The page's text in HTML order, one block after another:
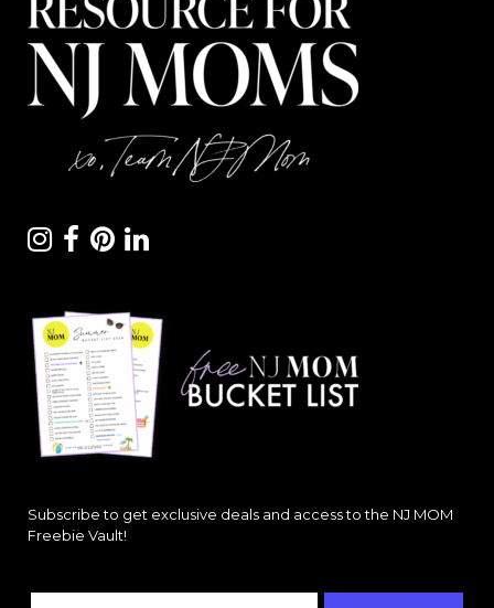
Subscribe to get exclusive deals and access to the NJ MOM
Freebie Vault!